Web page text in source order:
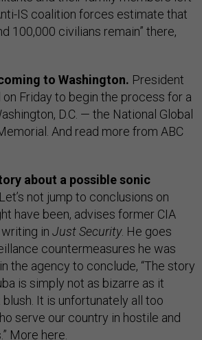
IS coalition forces estimate that
100,000 civilians remain” there,
to Washington. President
on Friday to begin the process for a
D.C. — the National Global
And read more from ABC
about a possible sonic
Let’s not jump to conclusions on
have been, advises former CIA
in Just Security. He goes
countermeasures he was
the agency to conclude, “The story
is simply not as bizarre as it
It is unfortunately all too
serve our country in hostile and
More here